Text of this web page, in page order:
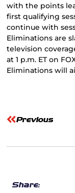
with the points
first qualifying
continue with
Eliminations are
television
at 1 p.m. ET on
Eliminations will
Previous
Share: